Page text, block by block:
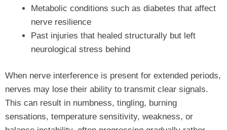
Metabolic conditions such as diabetes that affect
nerve resilience
Past injuries that healed structurally but left
neurological stress behind
When nerve interference is present for extended periods,
nerves may lose their ability to transmit clear signals.
This can result in numbness, tingling, burning
sensations, temperature sensitivity, weakness, or